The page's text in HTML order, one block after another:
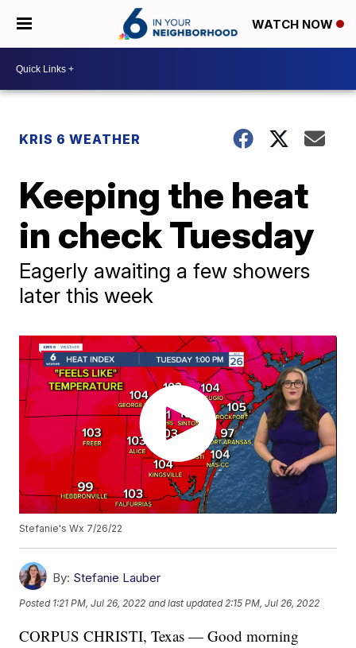
WATCH NOW
KRIS 6 WEATHER
Keeping the heat
in check Tuesday
Eagerly awaiting a few showers
later this week
Stefanie's Wx 7/26/22
By: Stefanie Lauber
Posted 1:21 PM, Jul 26, 2022 and last updated 2:15 PM, Jul 26, 2022
CORPUS CHRISTI, Texas — Good morning